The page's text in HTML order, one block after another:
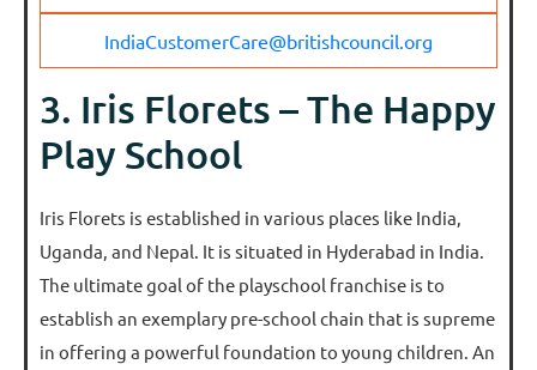
IndiaCustomerCare@britishcouncil.org
3. Iris Florets – The Happy
Play School
Iris Florets is established in various places like India,
Uganda, and Nepal. It is situated in Hyderabad in India.
The ultimate goal of the playschool franchise is to
establish an exemplary pre-school chain that is supreme
in offering a powerful foundation to young children. An